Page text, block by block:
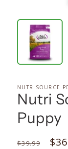
NUTRISOURCE
Nutri
Puppy
Regular
$39.99
Sale